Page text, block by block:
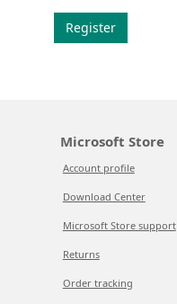
Register
Microsoft Store
Account profile
Download Center
Microsoft Store support
Returns
Order tracking